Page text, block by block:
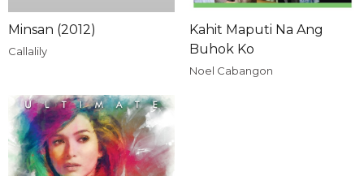
Minsan (2012)
Callalily
Kahit Maputi Na Ang
Buhok Ko
Noel Cabangon